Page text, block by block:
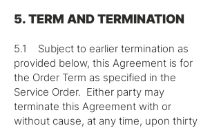
5. TERM AND TERMINATION
5.1 Subject to earlier termination as
provided below, this Agreement is for
the Order Term as specified in the
Service Order. Either party may
terminate this Agreement with or
without cause, at any time, upon thirty